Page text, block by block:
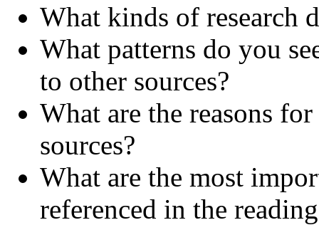
What kinds of research
What patterns do you
to other sources?
What are the reasons
sources?
What are the most
referenced in the